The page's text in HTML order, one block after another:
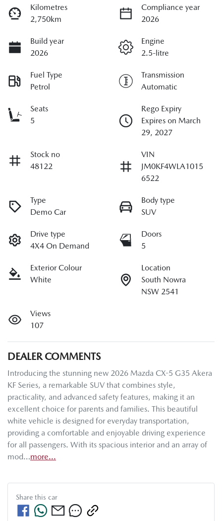
Kilometres
2,750km
Compliance year
2026
Build year
2026
Engine
2.5-litre
Fuel Type
Petrol
Transmission
Automatic
Seats
5
Rego Expiry
Expires on March
29, 2027
Stock no
48122
VIN
JM0KF4WLA1015
6522
Type
Demo Car
Body type
SUV
Drive type
4X4 On Demand
Doors
5
Exterior Colour
White
Location
South Nowra
NSW 2541
Views
107
DEALER COMMENTS
Introducing the stunning new 2026 Mazda CX-5 G35 Akera
KF Series, a remarkable SUV that combines style,
practicality, and advanced safety features, making it an
excellent choice for parents and families. This beautiful
white vehicle is designed for everyday transportation,
providing a comfortable and enjoyable driving experience
for all passengers. With its spacious interior and an array of
mod…more...
Share this car